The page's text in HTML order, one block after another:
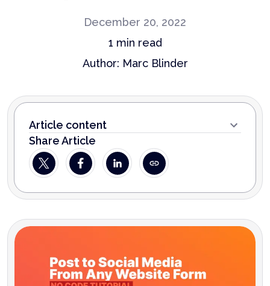
December 20, 2022
1 min read
Author: Marc Blinder
Article content
Share Article